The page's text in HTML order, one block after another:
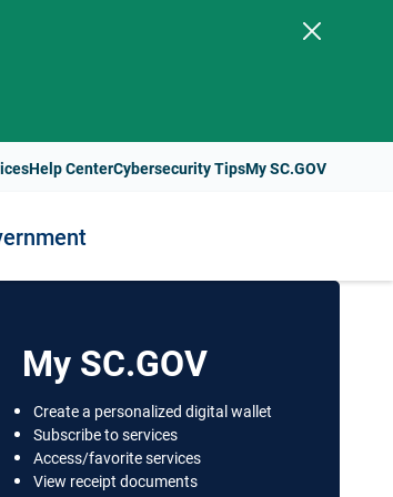
Help CenterCybersecurity TipsMy SC.GOV
Staying Healthy
Health Resources and Support
Health Services and Programs
My SC.GOV
Create a personalized digital wallet
Subscribe to services
Access/favorite services
View receipt documents